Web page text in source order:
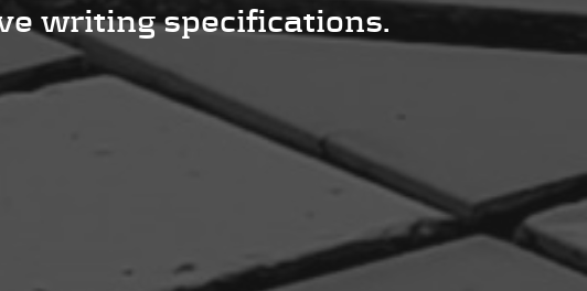
writing specifications.